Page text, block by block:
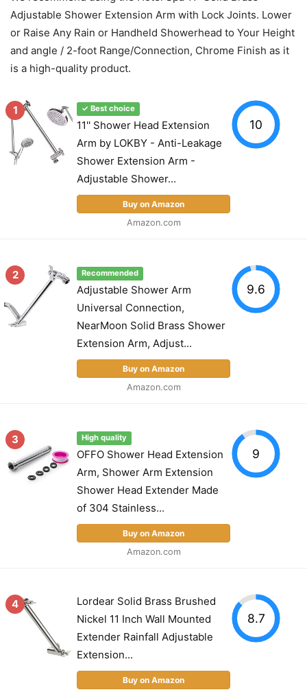
Adjustable Shower Extension Arm with Lock Joints. Lower
or Raise Any Rain or Handheld Showerhead to Your Height
and angle / 2-foot Range/Connection, Chrome Finish as it
is a high-quality product.
1 ✓ Best choice
11'' Shower Head Extension
Arm by LOKBY - Anti-Leakage
Shower Extension Arm -
Adjustable Shower...
Buy on Amazon
Amazon.com
10
2 Recommended
Adjustable Shower Arm
Universal Connection,
NearMoon Solid Brass Shower
Extension Arm, Adjust...
Buy on Amazon
Amazon.com
9.6
3 High quality
OFFO Shower Head Extension
Arm, Shower Arm Extension
Shower Head Extender Made
of 304 Stainless...
Buy on Amazon
Amazon.com
9
4
Lordear Solid Brass Brushed
Nickel 11 Inch Wall Mounted
Extender Rainfall Adjustable
Extension...
Buy on Amazon
8.7